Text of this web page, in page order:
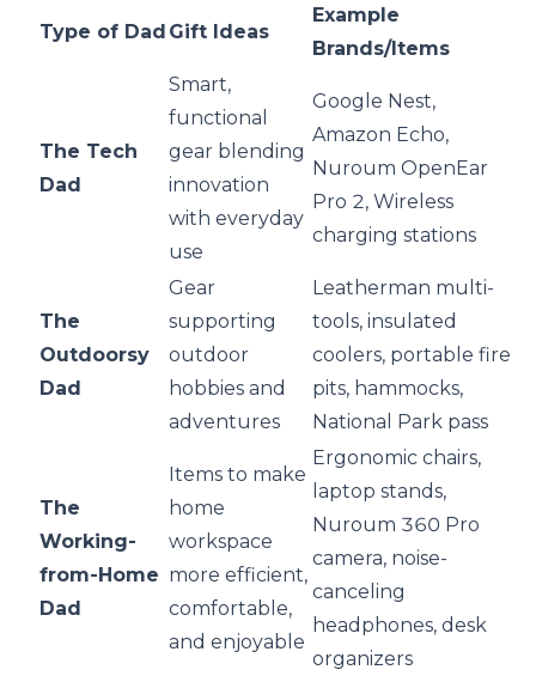
Type of Dad Gift Ideas
Example
Brands/Items
The Tech
Dad
Smart,
functional
gear blending
innovation
with everyday
use
Google Nest,
Amazon Echo,
Nuroum OpenEar
Pro 2, Wireless
charging stations
The
Outdoorsy
Dad
Gear
supporting
outdoor
hobbies and
adventures
Leatherman multi-
tools, insulated
coolers, portable fire
pits, hammocks,
National Park pass
The
Working-
from-Home
Dad
Items to make
home
workspace
more efficient,
comfortable,
and enjoyable
Ergonomic chairs,
laptop stands,
Nuroum 360 Pro
camera, noise-
canceling
headphones, desk
organizers